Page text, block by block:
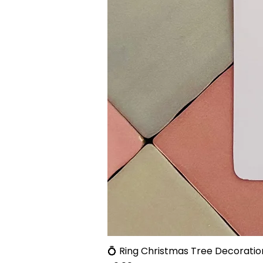
💍 Ring Christmas Tree